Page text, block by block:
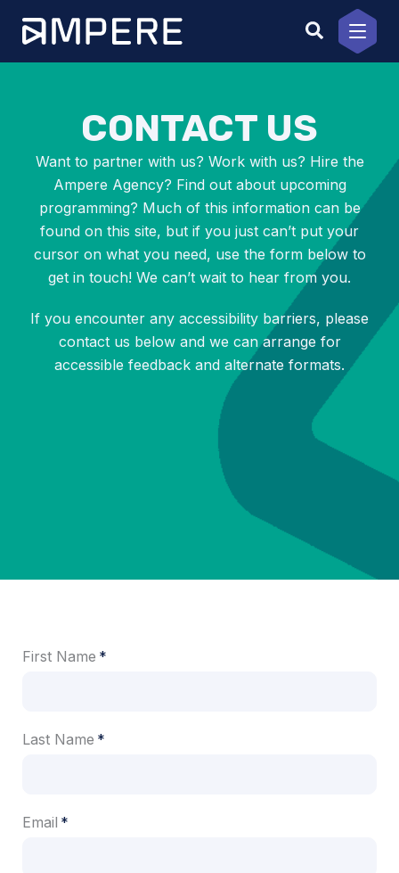
content
CONTACT US
Want to partner with us? Work with us? Hire the
Ampere Agency? Find out about upcoming
programming? Much of this information can be
found on this site, but if you just can’t put your
cursor on what you need, use the form below to
get in touch! We can’t wait to hear from you.
If you encounter any accessibility barriers, please
contact us below and we can arrange for
accessible feedback and alternate formats.
First Name
Last Name
Email